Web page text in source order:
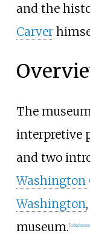
and the
Carver
The
interpretive
and two
Washington
Washington
museum.[citation